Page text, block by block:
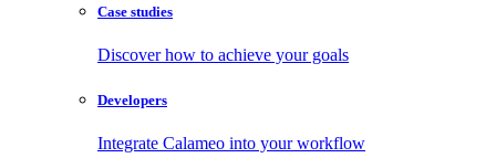
Case studies
Discover how to achieve your goals
Developers
Integrate Calameo into your workflow